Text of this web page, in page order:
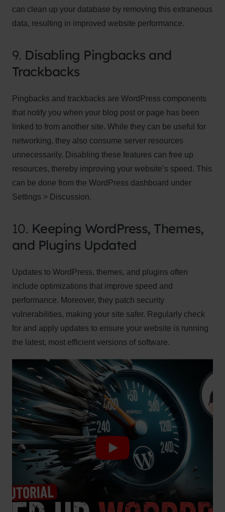
can clean up your database by removing this extraneous
data, resulting in improved website performance.
9. Disabling Pingbacks and
Trackbacks
Pingbacks and trackbacks are WordPress components
that notify you when your blog post or page has been
linked to from another site. While they can be useful for
networking, they also consume server resources
unnecessarily. Disabling these features can free up
resources, thereby improving your website’s speed. This
can be done from the WordPress dashboard under
Settings > Discussion.
10. Keeping WordPress, Themes,
and Plugins Updated
Updates to WordPress, themes, and plugins often
include optimizations that improve speed and
performance. Moreover, they patch security
vulnerabilities, making your site safer. Regularly check
for and apply updates to ensure your website is running
the latest, most efficient versions of software.